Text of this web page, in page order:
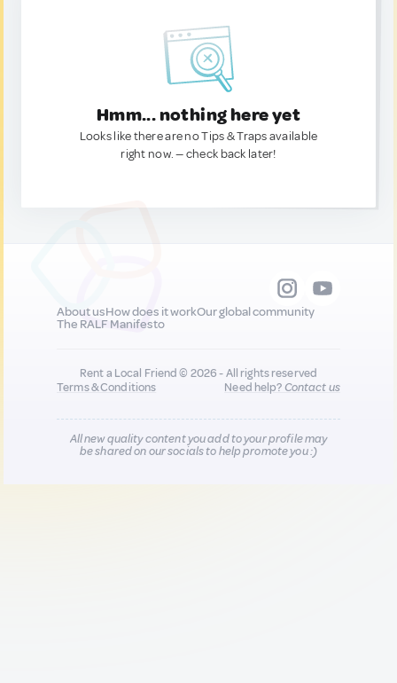
Hmm... nothing here yet
Looks like there are no Tips & Traps available
right now. — check back later!
About usHow does it workOur global community
The RALF Manifesto
Rent a Local Friend © 2026 - All rights reserved
Terms & Conditions
Need help?Contact us
All new quality content you add to your profile may
be shared on our socials to help promote you :)